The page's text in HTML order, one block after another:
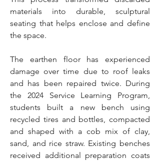
materials into durable, sculptural
seating that helps enclose and define
the space.
The earthen floor has experienced
damage over time due to roof leaks
and has been repaired twice. During
the 2024 Service Learning Program,
students built a new bench using
recycled tires and bottles, compacted
and shaped with a cob mix of clay,
sand, and rice straw. Existing benches
received additional preparation coats